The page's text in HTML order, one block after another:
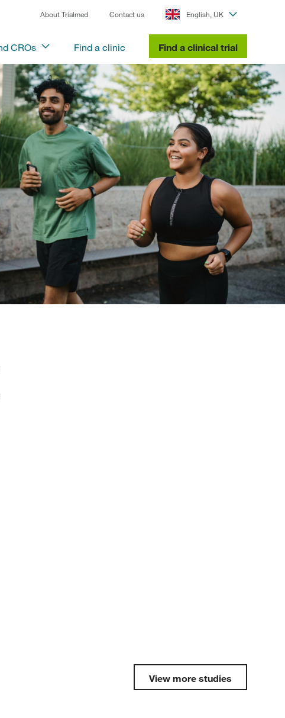
CROs Find a clinic Find a clinical trial
About Trialmed Contact us English, UK
View more studies